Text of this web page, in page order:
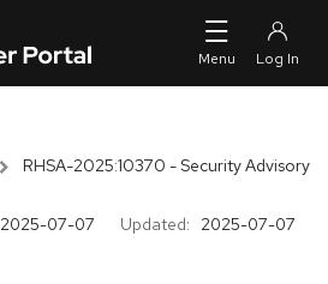
RHSA-2025:10370 - Security Advisory
2025-07-07 Updated: 2025-07-07